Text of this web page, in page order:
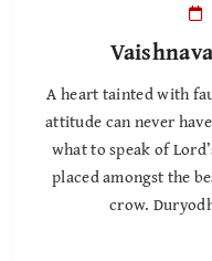
A heart tainted with
attitude can never
what to speak of
placed amongst the
crow.